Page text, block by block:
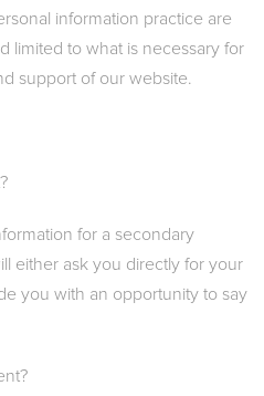
information practice are
limited to what is necessary for
support of our website.
for a secondary
either ask you directly for your
you with an opportunity to say